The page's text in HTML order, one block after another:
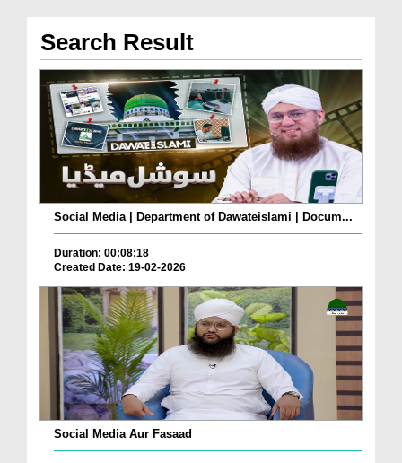
Search Result
Social Media | Department of Dawateislami | Docum...
Duration: 00:08:18
Created Date: 19-02-2026
Social Media Aur Fasaad